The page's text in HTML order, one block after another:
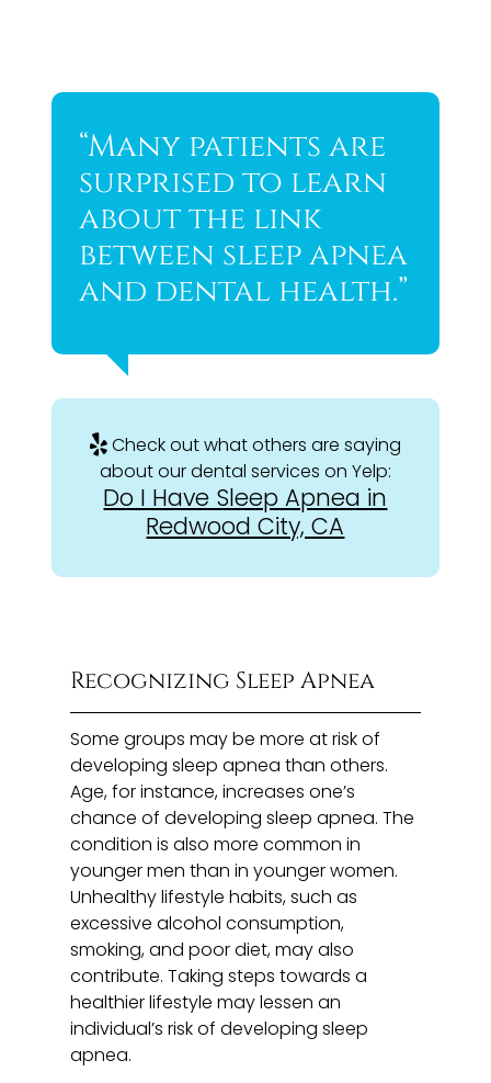
“Many patients are
surprised to learn
about the link
between sleep apnea
and dental health.”
Check out what others are saying
about our dental services on Yelp:
Do I Have Sleep Apnea in
Redwood City, CA
Recognizing Sleep Apnea
Some groups may be more at risk of
developing sleep apnea than others.
Age, for instance, increases one’s
chance of developing sleep apnea. The
condition is also more common in
younger men than in younger women.
Unhealthy lifestyle habits, such as
excessive alcohol consumption,
smoking, and poor diet, may also
contribute. Taking steps towards a
healthier lifestyle may lessen an
individual’s risk of developing sleep
apnea.